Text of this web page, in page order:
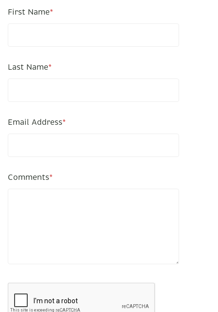
*
First Name
*
Last Name
*
Email Address
*
Comments